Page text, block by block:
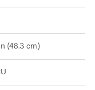
(48.3 cm)